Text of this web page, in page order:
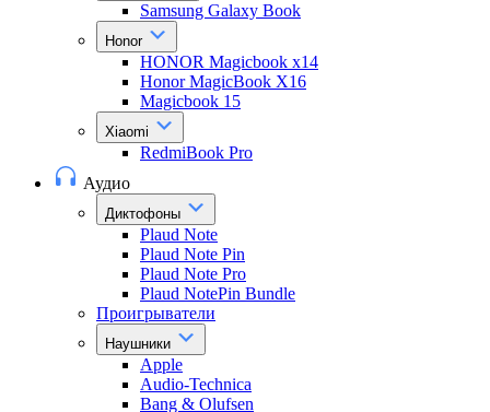
Samsung Galaxy Book
Honor
HONOR Magicbook x14
Honor MagicBook X16
Magicbook 15
Xiaomi
RedmiBook Pro
Аудио
Диктофоны
Plaud Note
Plaud Note Pin
Plaud Note Pro
Plaud NotePin Bundle
Проигрыватели
Наушники
Apple
Audio-Technica
Bang & Olufsen